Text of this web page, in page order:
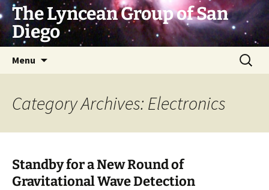
Skip
to
content
The Lyncean Group of San
Diego
Menu
Search
for:
Category Archives: Electronics
Standby for a New Round of
Gravitational Wave Detection